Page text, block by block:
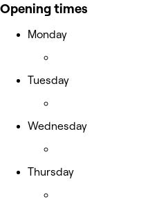
Opening times
Monday
Tuesday
Wednesday
Thursday